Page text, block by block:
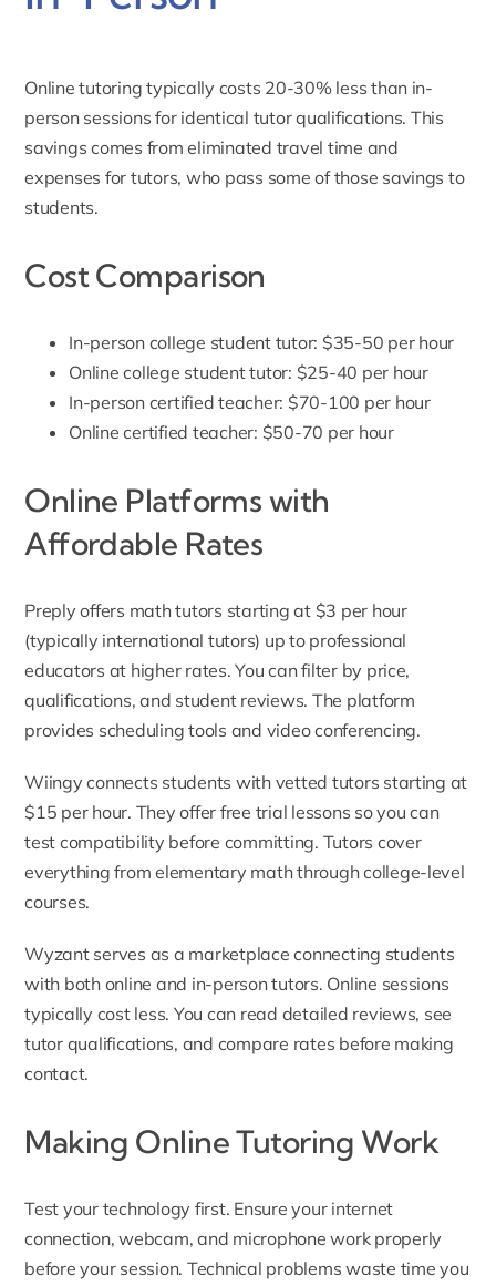
Online tutoring typically costs 20-30% less than in-
person sessions for identical tutor qualifications. This
savings comes from eliminated travel time and
expenses for tutors, who pass some of those savings to
students.
Cost Comparison
In-person college student tutor: $35-50 per hour
Online college student tutor: $25-40 per hour
In-person certified teacher: $70-100 per hour
Online certified teacher: $50-70 per hour
Online Platforms with
Affordable Rates
Preply offers math tutors starting at $3 per hour
(typically international tutors) up to professional
educators at higher rates. You can filter by price,
qualifications, and student reviews. The platform
provides scheduling tools and video conferencing.
Wiingy connects students with vetted tutors starting at
$15 per hour. They offer free trial lessons so you can
test compatibility before committing. Tutors cover
everything from elementary math through college-level
courses.
Wyzant serves as a marketplace connecting students
with both online and in-person tutors. Online sessions
typically cost less. You can read detailed reviews, see
tutor qualifications, and compare rates before making
contact.
Making Online Tutoring Work
Test your technology first. Ensure your internet
connection, webcam, and microphone work properly
before your session. Technical problems waste time you